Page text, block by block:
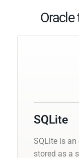
Oracle
SQLite
SQLite is
stored as a